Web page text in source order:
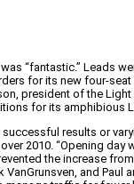
“fantastic.” Leads
for its new four-seat
president of the
for its amphibious
results or
2010. “Opening
the increase from
and Paul